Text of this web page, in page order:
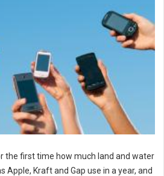
the first time how much land and water
Apple, Kraft and Gap use in a year, and